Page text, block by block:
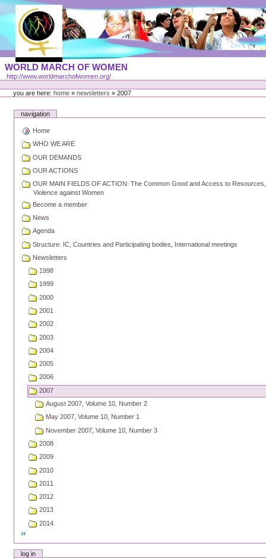
Skip
content
Portal
Languages
WORLD MARCH OF WOMEN
http://www.worldmarchofwomen.org/
Personal
toolsyou are here:home » newsletters »2007
navigation
Home
WHO WE ARE
OUR DEMANDS
OUR ACTIONS
OUR MAIN FIELDS OF ACTION: The Common Good and Access to
Violence against Women
Become a member
News
Agenda
Structure: IC, Countries and Participating bodies, International meetings
Newsletters
1998
1999
2000
2001
2002
2003
2004
2005
2006
2007
August 2007, Volume 10, Number 2
May 2007, Volume 10, Number 1
November 2007, Volume 10, Number 3
2008
2009
2010
2011
2012
2013
2014
log in